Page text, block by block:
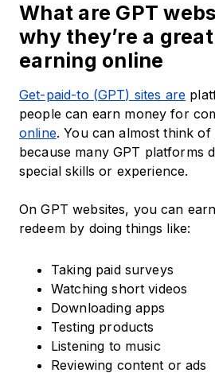
What are GPT
why they’re a
earning online
Get-paid-to (GPT) sites are
people can earn money for
online. You can almost think
because many GPT platforms
special skills or experience.
On GPT websites, you can
redeem by doing things like:
Taking paid surveys
Watching short videos
Downloading apps
Testing products
Listening to music
Reviewing content or ads